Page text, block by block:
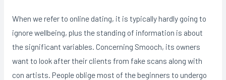
When we refer to online dating, it is typically hardly going to
ignore wellbeing, plus the standing of information is about
the significant variables. Concerning Smooch, its owners
want to look after their clients from fake scans along with
con artists. People oblige most of the beginners to undergo